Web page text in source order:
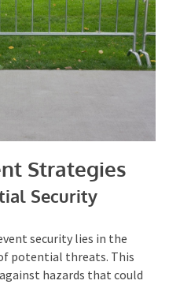
Strategies
Security
security lies in the
potential threats. This
hazards that could